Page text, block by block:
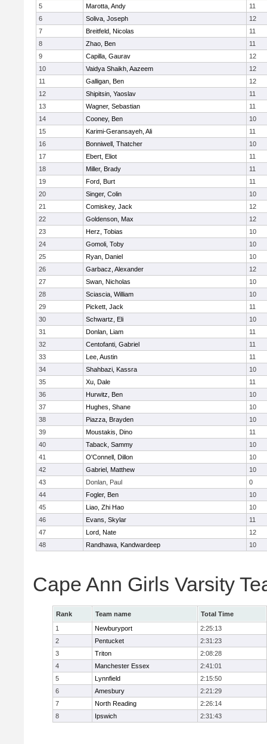
5
Marotta, Andy
11
6
Soliva, Joseph
12
7
Breitfeld, Nicolas
11
8
Zhao, Ben
11
9
Capilla, Gaurav
12
10
Vaidya Shaikh, Aazeem
12
11
Galligan, Ben
12
12
Shipitsin, Yaoslav
11
13
Wagner, Sebastian
11
14
Cooney, Ben
10
15
Karimi-Geransayeh, Ali
11
16
Bonniwell, Thatcher
10
17
Ebert, Eliot
11
18
Miller, Brady
11
19
Ford, Burt
11
20
Singer, Colin
10
21
Comiskey, Jack
12
22
Goldenson, Max
12
23
Herz, Tobias
10
24
Gomoli, Toby
10
25
Ryan, Daniel
10
26
Garbacz, Alexander
12
27
Swan, Nicholas
10
28
Sciascia, William
10
29
Pickett, Jack
11
30
Schwartz, Eli
10
31
Donlan, Liam
11
32
Centofanti, Gabriel
11
33
Lee, Austin
11
34
Shahbazi, Kassra
10
35
Xu, Dale
11
36
Hurwitz, Ben
10
37
Hughes, Shane
10
38
Piazza, Brayden
10
39
Moustakis, Dino
11
40
Taback, Sammy
10
41
O'Connell, Dillon
10
42
Gabriel, Matthew
10
43
Donlan, Paul
0
44
Fogler, Ben
10
45
Liao, Zhi Hao
10
46
Evans, Skylar
11
47
Lord, Nate
12
48
Randhawa, Kandwardeep 10
Cape Ann Girls Varsity
Rank Team name
Total Time
1
Newburyport
2:25:13
2
Pentucket
2:31:23
3
Triton
2:08:28
4
Manchester Essex
2:41:01
5
Lynnfield
2:15:50
6
Amesbury
2:21:29
7
North Reading
2:26:14
8
Ipswich 2:31:43